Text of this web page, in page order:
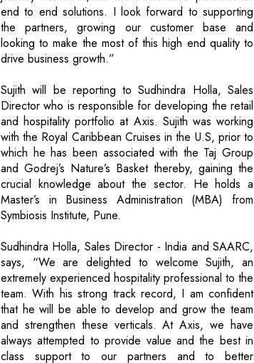
Sujith will be reporting to Sudhindra Holla, Sales
Director who is responsible for developing the retail
and hospitality portfolio at Axis. Sujith was working
with the Royal Caribbean Cruises in the U.S, prior to
which he has been associated with the Taj Group
and Godrej’s Nature’s Basket thereby, gaining the
crucial knowledge about the sector. He holds a
Master’s in Business Administration (MBA) from
Symbiosis Institute, Pune.
Sudhindra Holla, Sales Director - India and SAARC,
says, “We are delighted to welcome Sujith, an
extremely experienced hospitality professional to the
team. With his strong track record, I am confident
that he will be able to develop and grow the team
and strengthen these verticals. At Axis, we have
always attempted to provide value and the best in
class support to our partners and to better
understand end users in order to provide the right
solutions to retailers and hoteliers.”
Axis Communications, a Sweden based company